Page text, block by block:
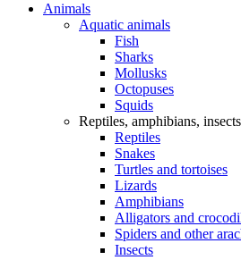
Animals
Aquatic animals
Fish
Sharks
Mollusks
Octopuses
Squids
Reptiles, amphibians,
Reptiles
Snakes
Turtles and tortoises
Lizards
Amphibians
Alligators and
Spiders and other
Insects